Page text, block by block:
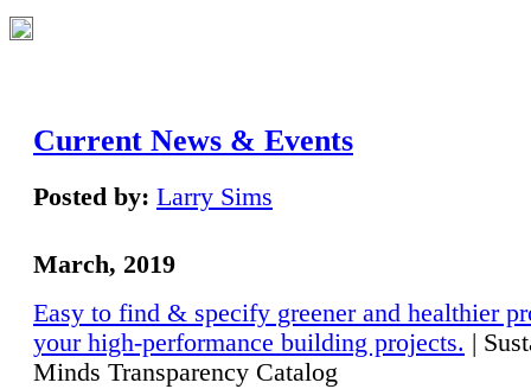
Current News & Events
Posted by: Larry Sims
March, 2019
Easy to find & specify greener and healthier
your high-performance building projects. |
Minds Transparency Catalog